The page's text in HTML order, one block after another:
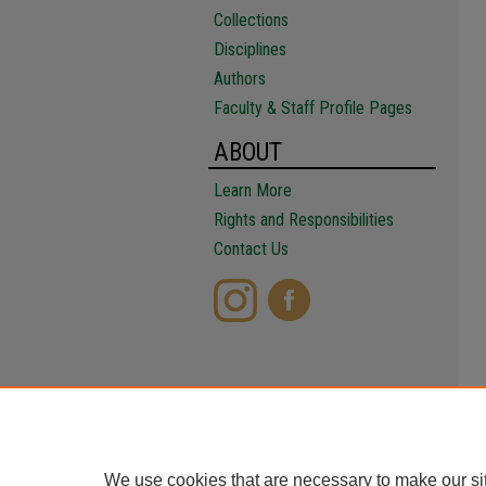
Collections
Disciplines
Authors
Faculty & Staff Profile Pages
ABOUT
Learn More
Rights and Responsibilities
Contact Us
We use cookies that are necessary to make our